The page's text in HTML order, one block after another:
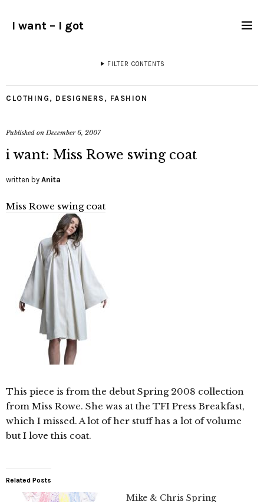
I want – I got
FILTER CONTENTS
CLOTHING , DESIGNERS , FASHION
Published onDecember 6, 2007
i want: Miss Rowe swing coat
written by Anita
Miss Rowe swing coat
This piece is from the debut Spring 2008 collection
from Miss Rowe. She was at the TFI Press Breakfast,
which I missed. A lot of her stuff has a lot of volume
but I love this coat.
Related Posts
Mike & Chris Spring